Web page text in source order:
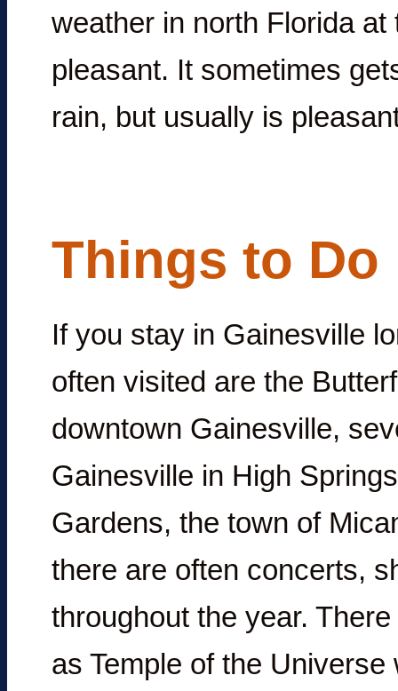
weather in north Florida
pleasant. It sometimes
rain, but usually is
Things to
If you stay in Gainesville
often visited are the
downtown Gainesville,
Gainesville in High
Gardens, the town of
there are often concerts,
throughout the year.
as Temple of the